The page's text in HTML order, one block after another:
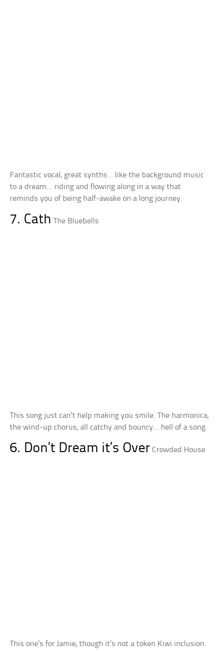
Fantastic vocal, great synths… like the background music
to a dream… riding and flowing along in a way that
reminds you of being half-awake on a long journey.
7. Cath The Bluebells
This song just can’t help making you smile. The harmonica,
the wind-up chorus, all catchy and bouncy… hell of a song.
6. Don’t Dream it’s Over Crowded House
This one’s for Jamie, though it’s not a token Kiwi inclusion.